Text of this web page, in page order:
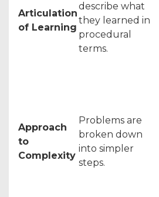
Articulation
of Learning
describe what
they learned in
procedural
terms.
Approach
to
Complexity
Problems are
broken down
into simpler
steps.